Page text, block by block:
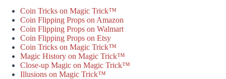
Coin Tricks on Magic Trick™
Coin Flipping Props on Amazon
Coin Flipping Props on Walmart
Coin Flipping Props on Etsy
Coin Tricks on Magic Trick™
Magic History on Magic Trick™
Close-up Magic on Magic Trick™
Illusions on Magic Trick™